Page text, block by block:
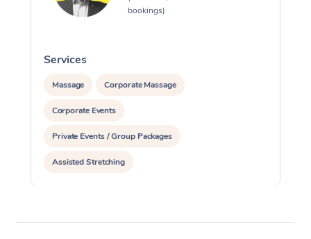
bookings)
Services
Massage Corporate Massage
Corporate Events
Private Events / Group Packages
Assisted Stretching